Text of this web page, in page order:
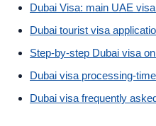
Dubai Visa: main UAE
Dubai tourist visa
Step-by-step Dubai visa
Dubai visa processing-
Dubai visa frequently